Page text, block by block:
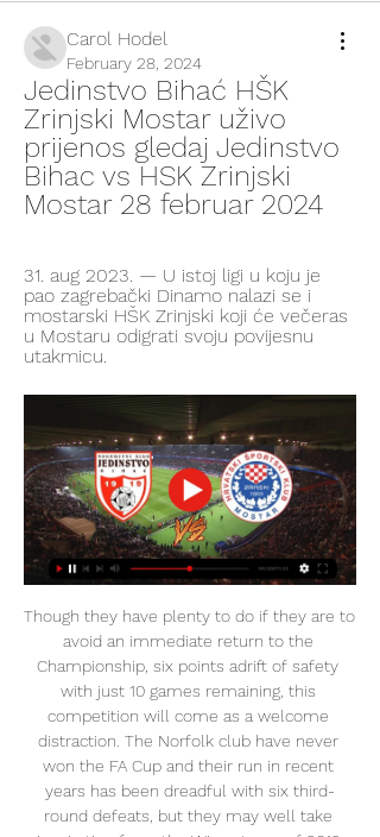
Carol Hodel
February 28, 2024
Jedinstvo Bihać HŠK
Zrinjski Mostar uživo
prijenos gledaj Jedinstvo
Bihac vs HSK Zrinjski
Mostar 28 februar 2024
31. aug 2023. — U istoj ligi u koju je
pao zagrebački Dinamo nalazi se i
mostarski HŠK Zrinjski koji će večeras
u Mostaru odigrati svoju povijesnu
utakmicu.
Though they have plenty to do if they are to avoid an immediate return to the Championship, six points adrift of safety with just 10 games remaining, this competition will come as a welcome distraction. The Norfolk club have never won the FA Cup and their run in recent years has been dreadful with six third-round defeats, but they may well take inspiration from the Wigan team of 2013 which went all the way to lifting the trophy yet still ended up being relegated.

Western Sydney started the season so promisingly, winning their opening three games and looking like genuine title contenders but their form in recent weeks has shown the glaring weaknesses in their games, losing five in a row and falling out of the playoff places, 14 points behind league leaders, and bitter rivals, Sydney FC.

Posted at 77' Foul by Diego Godín (Inter Milan). SubstitutionPosted at 76' Substitution, Inter Milan. Roberto Gagliardini replaces Borja Valero. SubstitutionPosted at 76' Substitution, Inter Milan. Valentino Lazaro replaces Cristiano Biraghi. Posted at 75' Attempt saved. Borja Valero (Inter Milan) right footed shot from outside the box is saved in the centre of the goal. Posted at 74' Attempt missed.

UŽIVO HŠK Zrinjski Mostar – LASK, gdje gledati live 31. aug 2023. — U istoj ligi u koju je pao zagrebački Dinamo nalazi se i mostarski HŠK Zrinjski koji će večeras u Mostaru odigrati svoju povijesnu utakmicu.

The Norwegian is hoping to get at least one signing "over the line" in the January transfer window following injuries to Marcus Rashford, Paul Pogba and Scott McTominay. I'm not going to change six or nine or 10 months into the job and starting believing in a different way of doing things," Solskjaer added.

Plans to change European club football which could threaten the future of the Carabao Cup are "clearly a concern", says EFL chairman Rick Parry. The European Club Association has proposed a new 32-team Champions League format from 2024-25 - which would put pressure on the EFL Cup schedule. Liverpool will play a young team at Aston Villa in Tuesday's quarter-final because of a Club World Cup clash. It clearly is a concern and something we're mindful of," said Parry.

The Women's Super League season ended prematurely following the outbreak of coronavirus but there were still a number of stunning individual performances. Who was the standout player throughout the campaign? Only one will be named the Professional Footballers' Association's Player of the Year. Eight BBC pundits, including commentators, writers and former players have all given their views and it's a two-horse race between Arsenal striker Vivianne Miedema and Chelsea's Bethany England.

At the moment, he is going to be playing football for Real Madrid and he has got two-and-a-half years left on his contract. He is happy and hopefully he will win a couple of more things with Real Madrid. The comments come days after betting was suspended on Bale re-joining Tottenham in this transfer window. There has been growing speculation that the relationship between the midfielder and manager Zinedine Zidane is strained.

We felt we had done enough to win it. Kasper (Schmeichel) made some good saves but Ben Foster had to make them too. We will take a point and move on to Tuesday now. Man of the match - Ben Chilwell No player played more than his three key passes, and his goal was a stunning strikeExpect the unexpected late drama - the statsSix of the past seven meetings between these two sides in the Premier League have seen a goal or a red card in the 90th minute or later (six goals, one red card).

HSK Zrinjski Mostar vs FK Borac Banja Luka Live Stream. Register here; Watch now live without ads! Verified Legal Live Stream Jedinstvo Bihac. HSK Zrinjski Mostar.

When we do weights or yoga it's all outside but because of social distancing you can't actually hear what the instructor is saying. They are so far away you end up doing your own thing," Turgott added. Fans are what separate training from matches'The financial and sporting implications attached to playing behind closed doors have also recently been laid bare. Hammarby, who can pull in crowds of around 30,000, announced wage cuts of up to 20% after estimating a "worst-case" scenario will see them lose 65-70m Swedish krona (£5.

Watch Online Jedinstvo Bihac vs Zrinjski Mostar - Football za 8 sati — Learn How to Watch Jedinstvo Bihac vs Zrinjski Mostar Football Live Stream Online on 28 February 2024 18:00, See Match Results and Teams H2H ...

Everyone had a common goal to be as successful as we could, to prove all the doubters wrong. We wanted to rewrite the history books and create something special and there was an opportunity. I've been back numerous times since and people always talk about that season and the two seasons under Roy. Obviously the first thing people mention is the run in Europe but those two seasons were sublime and up there with two of the best I had in my career.

But both results spoke of the team's resilience and never-say-die attitude as they remained seven points clear of the relegation zone. Everton will be dismayed by how they let the game slip from their grasp after Kean produced his best performance of the season before he was substituted to a standing ovation on 70 minutes. The Toffees missed out on a chance to close the gap to fifth-placed Manchester United to five points and remain 11th, one place above Newcastle who also have 30 points.

The proposal was eventually dropped amid widespread opposition led by Europe's domestic leagues. In December, the Financial Times and New York Times reported that discussions led by Real Madrid president Florentino Perez had taken place over the possibility of setting up a super league featuring the world’s richest clubs split into two divisions.

Nogometni klub "Jedinstvo" Bihać LIVE (UŽIVO) PRIJENOS UTAKMICE NK Jedinstvo Bihać - NK Zvijezda Gradačac Podjeli da i ostali navijači iz dijaspore, regije mogu pratiti meč...

(LIVE HD>>) Sloga Doboj Željezničar Sarajevo uživo 20. sep 2023. — 27. aug 2023. — [livestream tv!] Borac Banja Luka Sloga Doboj gledati prijen. FK Velež Mostar – Fudbalski klub Velež Mostar.

SubstitutionPosted at 80' Substitution, Derby County. Florian Jozefzoon replaces Jason Knight. Posted at 76' Rico Henry (Brentford) wins a free kick on the left wing. Posted at 76' Foul by Jayden Bogle (Derby County). Posted at 75' Attempt missed. Ethan Pinnock (Brentford) header from the centre of the box misses to the right following a corner. Posted at 74' Corner, Brentford. Conceded by Matthew Clarke.

But this is what I am working for. This is my target. To achieve something, you have to dream about it. If you don't dream about it, you will never get there. When the time comes to move on, everyone will feel it'Toure has spent two and a half years soaking up the knowledge gained from being part of Rodgers’ coaching team.

They have been unable to put together a 90-minute performance under both Arteta and his predecessor Unai Emery, who paid with his job in November. This side has had a few false dawns this season - and Arteta had only actually won one Premier League game prior to Sunday. In a Premier League table of games played between Arteta taking charge for the first time on 26 December and Sunday, the Gunners were down in 14th place on eight points from their seven matches.

Jedinstvo Bihac vs HSK Zrinjski Mostar Jedinstvo Bihac host HSK Zrinjski Mostar in a League Cup game, which is certain to entertain all Football fans. The event will take place on 28/02/2024 at ...

Football, Bosnia and Herzegovina: Zrinjski live scores Zrinjski scores service is real-time, updating live. Upcoming matches: 24.02. Zrinjski vs Igman Konjic, 28.02. Jedinstvo Bihac vs Zrinjski, 02.03. Sloga ...

Aberdeen chairman Dave Cormack seems to roughly agree with that timetable, having said on Wednesday they are preparing to have some fans back with social distancing in place by November or December, with full stadia expected by 2021. Then there are the return-to-training protocols issued to clubs this week, which detail the need for strict measures to keep coronavirus at bay. Many of these - testing, temperature checks, and sanitation stations - have financial implications for many clubs who are yet to see a full breakdown of costs.

Bruce said he was pleased to secure a deal for Rose to boost their defence, which has conceded 36 goals in 24 matches. It's been clear we've needed some help in the left back position, so we're absolutely delighted to get a player of Danny's calibre through the door," Bruce said. He's proven quality, as he's shown over several years for club and country, and is a class act.

We already know they are capable of doing that when they are not at their best. Prediction: 0-1Lawro's full predictions v Sports Team drummer Al Greenwood MATCH FACTSHead-to-headThe Reds can equal their longest top-flight unbeaten streak versus a single opponent of 19 matches. Liverpool are unbeaten in 21 matches against Everton in all competitions (W11, D10), a record run without defeat for either club in this fixture.

Soccer, Bosnia and Herzegovina: Zrinjski live scores Stadium: Stadion pod Bijelim Brijegom (Mostar) Zrinjski scores service is real-time, updating live. Upcoming matches: 28.02. Jedinstvo Bihac vs Zrinjski, ...

The most common scorecard that has happened 8 times when these two are playing together is a draw of 1-1, I am picking a draw one because both lost their last game, both have gain most of their point at home though Juventus is better than Cagliari.

On a big day at the bottom of the table, bottom side Norwich City gave themselves a lifeline with a 1-0 defeat of free-falling Bournemouth in a match in which both sides had a man sent off. Norwich remain six points adrift of the safety zone but Teemu Pukki's first-half penalty, awarded after Bournemouth skipper Steve Cook handled and was red-carded, gives them hope.

Lawro is making predict